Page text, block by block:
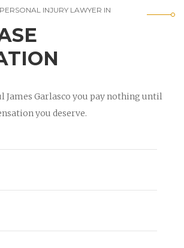
INJURY LAWYER IN
James Garlasco you pay nothing until
you deserve.